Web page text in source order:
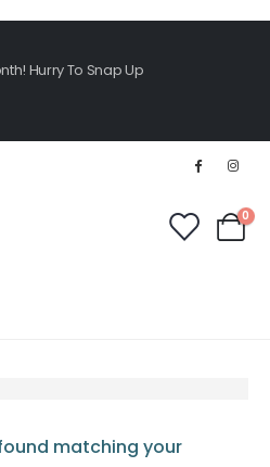
Hurry To Snap Up
0
matching your